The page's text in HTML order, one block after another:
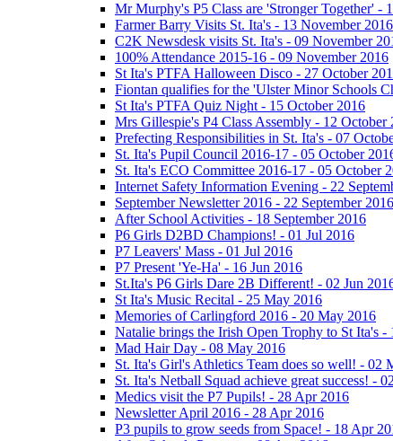
Mr Murphy's P5 Class are 'Stronger Together' -
Farmer Barry Visits St. Ita's - 13 November 2016
C2K Newsdesk visits St. Ita's - 09 November
100% Attendance 2015-16 - 09 November 2016
St Ita's PTFA Halloween Disco - 27 October
Fiontan qualifies for the 'Ulster Minor Schools
St Ita's PTFA Quiz Night - 15 October 2016
Mrs Gillespie's P4 Class Assembly - 12 October
Prefecting Responsibilities in St. Ita's - 07
St. Ita's Pupil Council 2016-17 - 05 October
St. Ita's ECO Committee 2016-17 - 05 October
Internet Safety Information Evening - 22
September Newsletter 2016 - 22 September 2016
After School Activities - 18 September 2016
P6 Girls D2BD Champions! - 01 Jul 2016
P7 Leavers' Mass - 01 Jul 2016
P7 Present 'Ye-Ha' - 16 Jun 2016
St.Ita's P6 Girls Dare 2B Different! - 02 Jun
St Ita's Music Recital - 25 May 2016
Memories of Carlingford 2016 - 20 May 2016
Natalie brings the Irish Open Trophy to St Ita's -
Mad Hair Day - 08 May 2016
St. Ita's Girl's Athletics Team does so well! - 02
St. Ita's Netball Squad achieve great success! -
Medics visit the P7 Pupils! - 28 Apr 2016
Newsletter April 2016 - 28 Apr 2016
P3 pupils to grow seeds from Space! - 18 Apr